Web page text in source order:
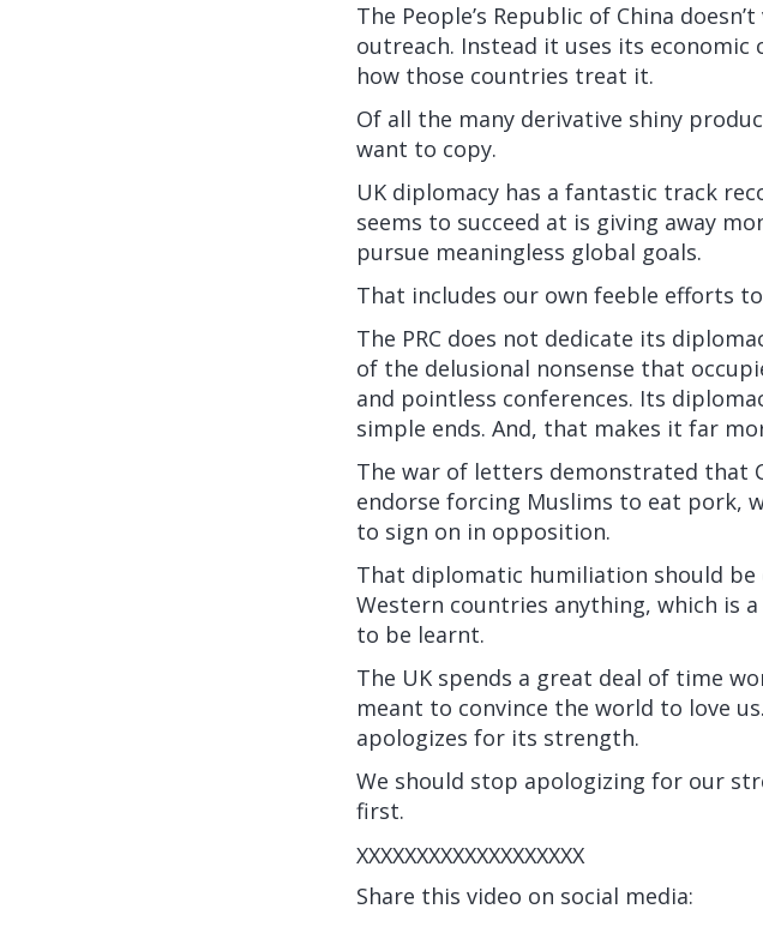
The People’s Republic of China
outreach. Instead it uses its
how those countries treat it.
Of all the many derivative shiny
want to copy.
UK diplomacy has a fantastic track
seems to succeed at is giving away
pursue meaningless global goals.
That includes our own feeble efforts
The PRC does not dedicate its
of the delusional nonsense that
and pointless conferences. Its
simple ends. And, that makes it far
The war of letters demonstrated that
endorse forcing Muslims to eat pork,
to sign on in opposition.
That diplomatic humiliation should be
Western countries anything, which is
to be learnt.
The UK spends a great deal of time
meant to convince the world to love
apologizes for its strength.
We should stop apologizing for our
first.
XXXXXXXXXXXXXXXXXXX
Share this video on social media: